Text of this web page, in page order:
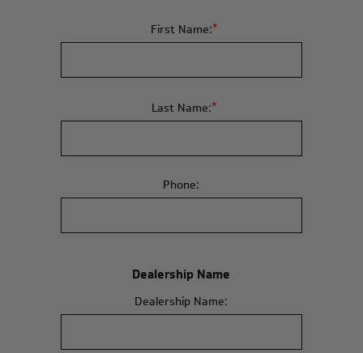
First Name:*
Last Name:*
Phone:
Dealership Name
Dealership Name: